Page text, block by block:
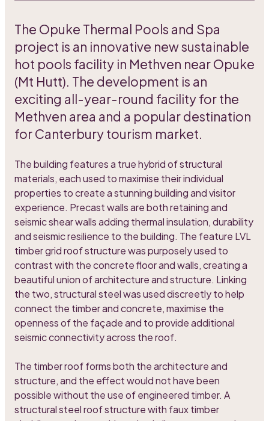
The Opuke Thermal Pools and Spa
project is an innovative new sustainable
hot pools facility in Methven near Opuke
(Mt Hutt). The development is an
exciting all-year-round facility for the
Methven area and a popular destination
for Canterbury tourism market.
The building features a true hybrid of structural
materials, each used to maximise their individual
properties to create a stunning building and visitor
experience. Precast walls are both retaining and
seismic shear walls adding thermal insulation, durability
and seismic resilience to the building. The feature LVL
timber grid roof structure was purposely used to
contrast with the concrete floor and walls, creating a
beautiful union of architecture and structure. Linking
the two, structural steel was used discreetly to help
connect the timber and concrete, maximise the
openness of the façade and to provide additional
seismic connectivity across the roof.
The timber roof forms both the architecture and
structure, and the effect would not have been
possible without the use of engineered timber. A
structural steel roof structure with faux timber